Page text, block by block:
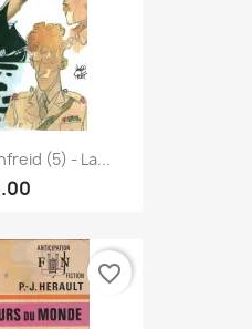
(5) - La...
favorite_border